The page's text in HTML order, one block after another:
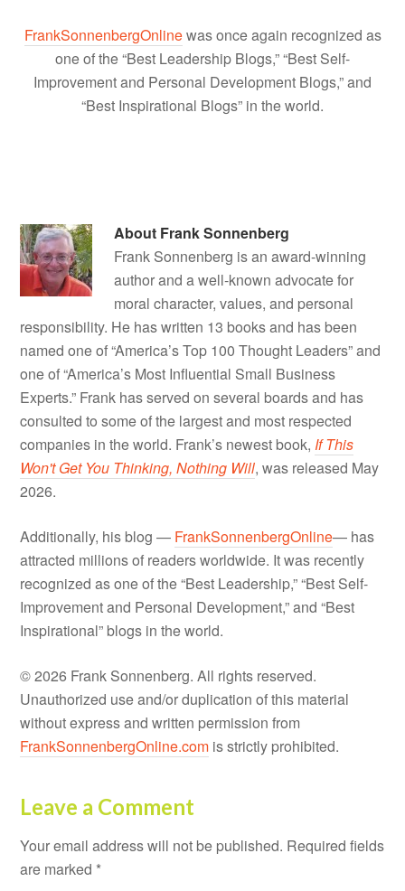
FrankSonnenbergOnlinewas once again recognized as
one of the “Best Leadership Blogs,” “Best Self-
Improvement and Personal Development Blogs,” and
“Best Inspirational Blogs” in the world.
About Frank Sonnenberg
Frank Sonnenberg is an award-winning
author and a well-known advocate for
moral character, values, and personal
responsibility. He has written 13 books and has been
named one of “America’s Top 100 Thought Leaders” and
one of “America’s Most Influential Small Business
Experts.” Frank has served on several boards and has
consulted to some of the largest and most respected
companies in the world. Frank’s newest book, If This
Won't Get You Thinking, Nothing Will, was released May
2026.
Additionally, his blog — FrankSonnenbergOnline— has
attracted millions of readers worldwide. It was recently
recognized as one of the “Best Leadership,” “Best Self-
Improvement and Personal Development,” and “Best
Inspirational” blogs in the world.
© 2026 Frank Sonnenberg. All rights reserved.
Unauthorized use and/or duplication of this material
without express and written permission from
FrankSonnenbergOnline.com is strictly prohibited.
Leave a Comment
Your email address will not be published. Required fields
are marked *